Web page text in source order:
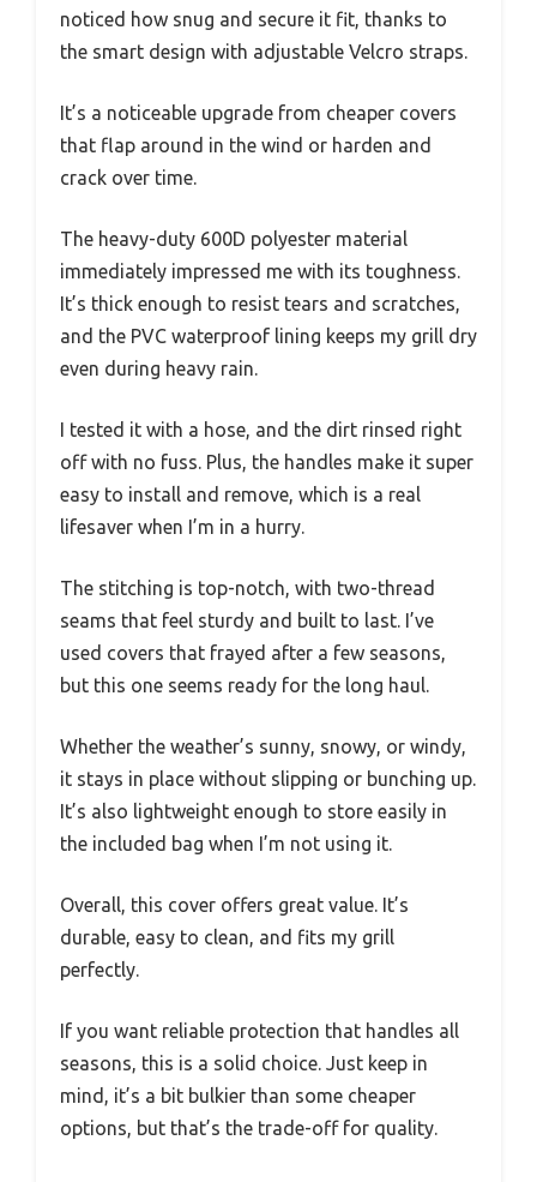
noticed how snug and secure it fit, thanks to
the smart design with adjustable Velcro straps.
It’s a noticeable upgrade from cheaper covers
that flap around in the wind or harden and
crack over time.
The heavy-duty 600D polyester material
immediately impressed me with its toughness.
It’s thick enough to resist tears and scratches,
and the PVC waterproof lining keeps my grill dry
even during heavy rain.
I tested it with a hose, and the dirt rinsed right
off with no fuss. Plus, the handles make it super
easy to install and remove, which is a real
lifesaver when I’m in a hurry.
The stitching is top-notch, with two-thread
seams that feel sturdy and built to last. I’ve
used covers that frayed after a few seasons,
but this one seems ready for the long haul.
Whether the weather’s sunny, snowy, or windy,
it stays in place without slipping or bunching up.
It’s also lightweight enough to store easily in
the included bag when I’m not using it.
Overall, this cover offers great value. It’s
durable, easy to clean, and fits my grill
perfectly.
If you want reliable protection that handles all
seasons, this is a solid choice. Just keep in
mind, it’s a bit bulkier than some cheaper
options, but that’s the trade-off for quality.